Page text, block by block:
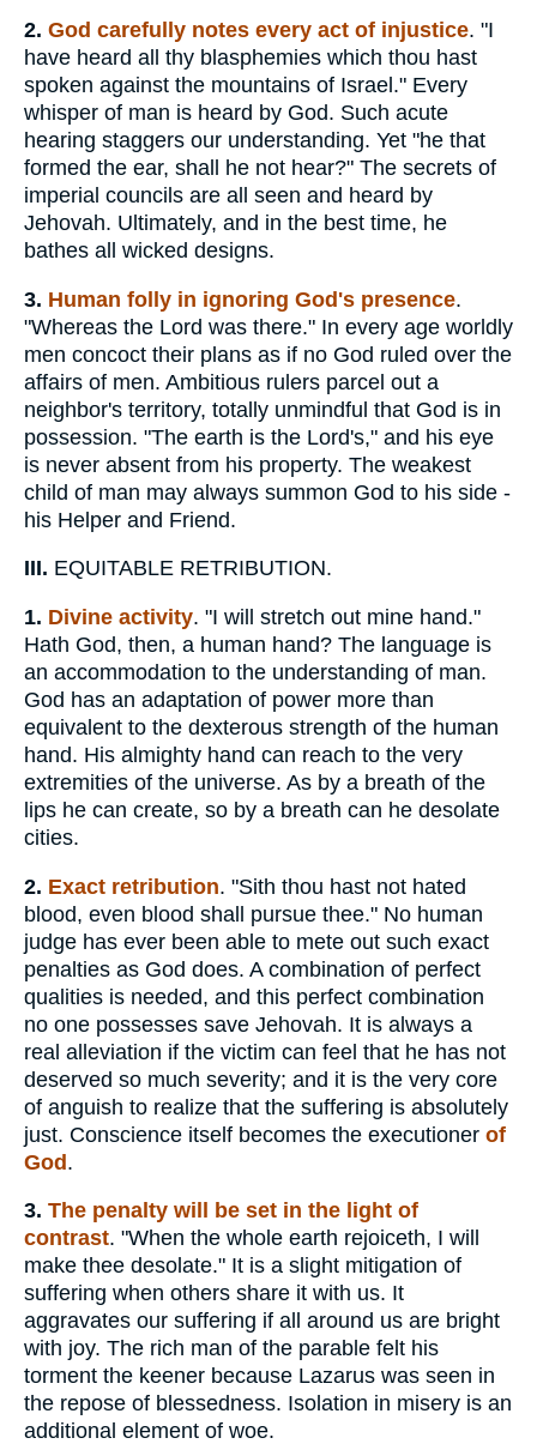
2. God carefully notes every act of injustice. "I
have heard all thy blasphemies which thou hast
spoken against the mountains of Israel." Every
whisper of man is heard by God. Such acute
hearing staggers our understanding. Yet "he that
formed the ear, shall he not hear?" The secrets of
imperial councils are all seen and heard by
Jehovah. Ultimately, and in the best time, he
bathes all wicked designs.
3. Human folly in ignoring God's presence.
"Whereas the Lord was there." In every age worldly
men concoct their plans as if no God ruled over the
affairs of men. Ambitious rulers parcel out a
neighbor's territory, totally unmindful that God is in
possession. "The earth is the Lord's," and his eye
is never absent from his property. The weakest
child of man may always summon God to his side -
his Helper and Friend.
III. EQUITABLE RETRIBUTION.
1. Divine activity. "I will stretch out mine hand."
Hath God, then, a human hand? The language is
an accommodation to the understanding of man.
God has an adaptation of power more than
equivalent to the dexterous strength of the human
hand. His almighty hand can reach to the very
extremities of the universe. As by a breath of the
lips he can create, so by a breath can he desolate
cities.
2. Exact retribution. "Sith thou hast not hated
blood, even blood shall pursue thee." No human
judge has ever been able to mete out such exact
penalties as God does. A combination of perfect
qualities is needed, and this perfect combination
no one possesses save Jehovah. It is always a
real alleviation if the victim can feel that he has not
deserved so much severity; and it is the very core
of anguish to realize that the suffering is absolutely
just. Conscience itself becomes the executioner of
God.
3. The penalty will be set in the light of
contrast. "When the whole earth rejoiceth, I will
make thee desolate." It is a slight mitigation of
suffering when others share it with us. It
aggravates our suffering if all around us are bright
with joy. The rich man of the parable felt his
torment the keener because Lazarus was seen in
the repose of blessedness. Isolation in misery is an
additional element of woe.